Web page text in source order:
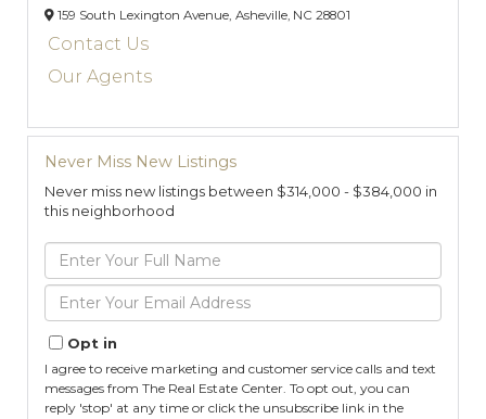
159 South Lexington Avenue, Asheville, NC 28801
Contact Us
Our Agents
Never Miss New Listings
Never miss new listings between $314,000 - $384,000 in
this neighborhood
Enter
Full
Name
Enter
Your
Email
Opt in
I agree to receive marketing and customer service calls and text
messages from The Real Estate Center. To opt out, you can
reply 'stop' at any time or click the unsubscribe link in the